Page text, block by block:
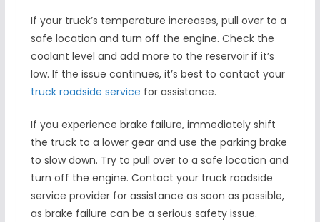
If your truck’s temperature increases, pull over to a
safe location and turn off the engine. Check the
coolant level and add more to the reservoir if it’s
low. If the issue continues, it’s best to contact your
truck roadside service for assistance.
If you experience brake failure, immediately shift
the truck to a lower gear and use the parking brake
to slow down. Try to pull over to a safe location and
turn off the engine. Contact your truck roadside
service provider for assistance as soon as possible,
as brake failure can be a serious safety issue.